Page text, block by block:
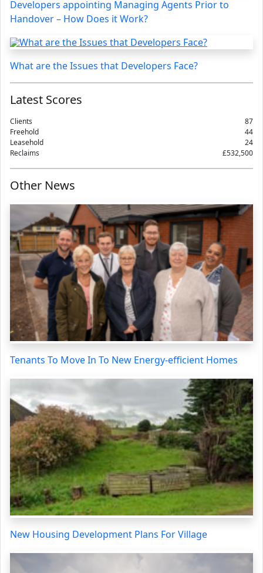
Developers appointing Managing Agents Prior to
Handover – How Does it Work?
What are the Issues that Developers Face?
Latest Scores
Clients
87
Freehold
44
Leasehold
24
Reclaims
£532,500
Other News
Tenants To Move In To New Energy-efficient Homes
New Housing Development Plans For Village